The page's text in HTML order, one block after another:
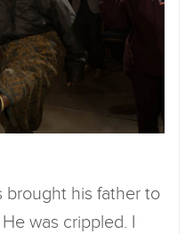
brought his father to
was crippled. I